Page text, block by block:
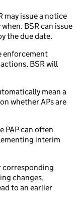
may issue a notice
BSR can issue
the due date.
enforcement
BSR will
mean a
whether APs are
PAP can often
interim
corresponding
changes,
to an earlier